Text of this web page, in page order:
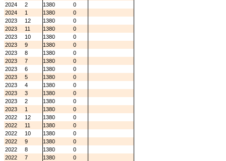
2024
2 1380
0
2024
1 1380
0
2023
12 1380
0
2023
11 1380
0
2023
10 1380
0
2023
9 1380
0
2023
8 1380
0
2023
7 1380
0
2023
6 1380
0
2023
5 1380
0
2023
4 1380
0
2023
3 1380
0
2023
2 1380
0
2023
1 1380
0
2022
12 1380
0
2022
11 1380
0
2022
10 1380
0
2022
9 1380
0
2022
8 1380
0
2022
7 1380
0